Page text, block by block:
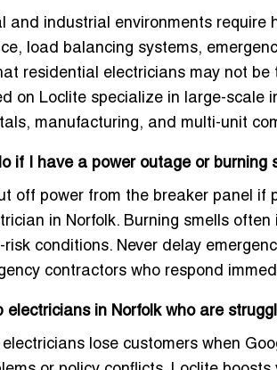
and industrial environments require
load balancing systems,
residential electricians may not
on Loclite specialize in large-scale
manufacturing, and multi-unit
if I have a power outage or burning
off power from the breaker panel if
in Norfolk. Burning smells
risk conditions. Never delay
contractors who respond
electricians in Norfolk who are
electricians lose customers when